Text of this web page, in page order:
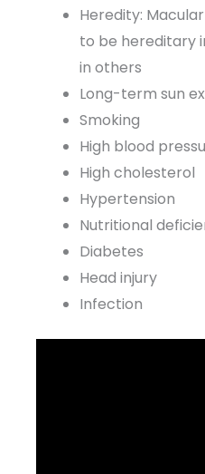
Heredity:
to be hereditary
in others
Long-term sun
Smoking
High blood
High cholesterol
Hypertension
Nutritional
Diabetes
Head injury
Infection